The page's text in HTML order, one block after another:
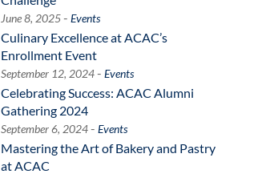
June 8, 2025- Events
Culinary Excellence at ACAC’s
Enrollment Event
September 12, 2024- Events
Celebrating Success: ACAC Alumni
Gathering 2024
September 6, 2024- Events
Mastering the Art of Bakery and Pastry
at ACAC